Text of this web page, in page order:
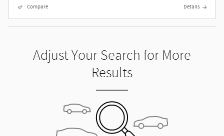
Compare Details
Adjust Your Search for More
Results